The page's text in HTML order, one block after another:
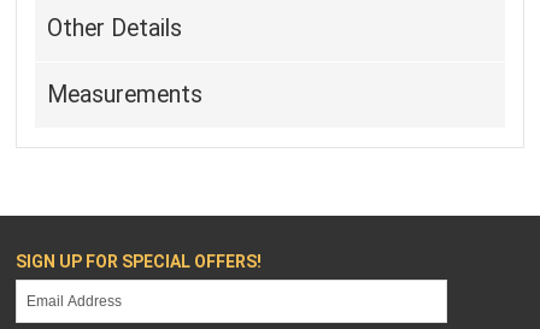
Other Details
Measurements
SIGN UP FOR SPECIAL OFFERS!